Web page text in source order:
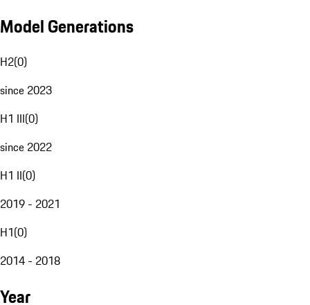
Model Generations
H2(0)
since 2023
H1 III(0)
since 2022
H1 II(0)
2019 - 2021
H1(0)
2014 - 2018
Year